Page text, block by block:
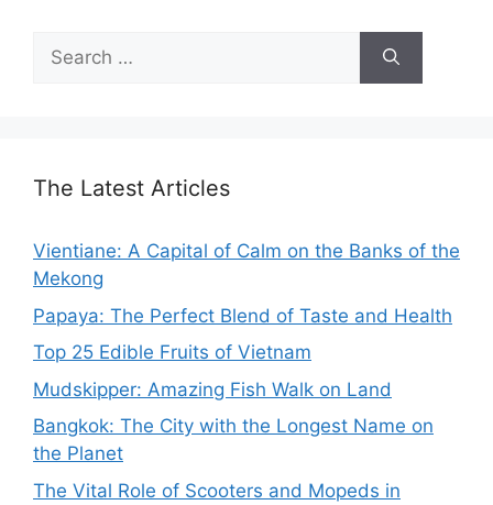
Search
for:
The Latest Articles
Vientiane: A Capital of Calm on the Banks of the
Mekong
Papaya: The Perfect Blend of Taste and Health
Top 25 Edible Fruits of Vietnam
Mudskipper: Amazing Fish Walk on Land
Bangkok: The City with the Longest Name on
the Planet
The Vital Role of Scooters and Mopeds in